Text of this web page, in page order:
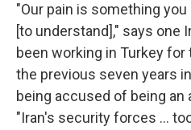
"Our pain is something
[to understand]," says one
been working in Turkey
the previous seven years
being accused of being
"Iran's security forces …